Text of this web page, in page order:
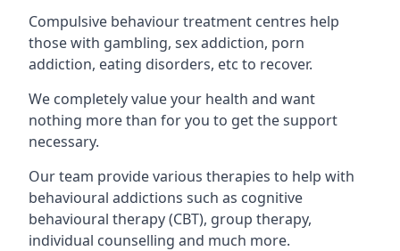
Compulsive behaviour treatment centres help
those with gambling, sex addiction, porn
addiction, eating disorders, etc to recover.
We completely value your health and want
nothing more than for you to get the support
necessary.
Our team provide various therapies to help with
behavioural addictions such as cognitive
behavioural therapy (CBT), group therapy,
individual counselling and much more.